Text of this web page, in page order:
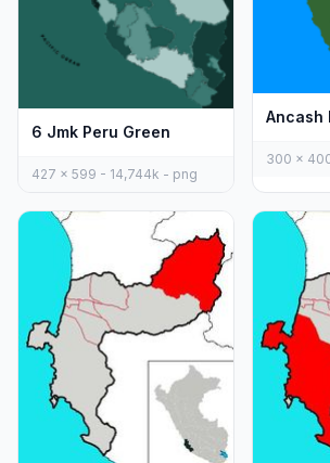
6 Jmk Peru Green
427 x 599 - 14,744k - png
Ancash
300 x